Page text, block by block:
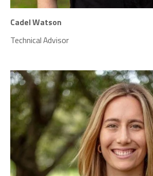
Cadel Watson
Technical Advisor